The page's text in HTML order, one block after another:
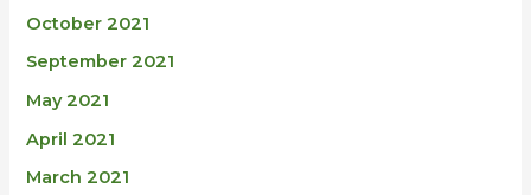
October 2021
September 2021
May 2021
April 2021
March 2021